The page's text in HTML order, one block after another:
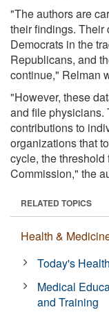
"The authors are
their findings. Their
Democrats in the
Republicans, and
continue," Relman
"However, these
and file physicians.
contributions to
organizations that
cycle, the
Commission," the
RELATED TOPICS
Health &
Today's
Medical
and Training